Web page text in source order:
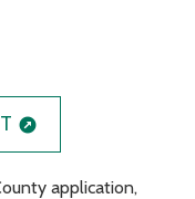
application,